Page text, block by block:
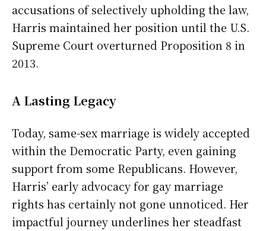
accusations of selectively upholding the law,
Harris maintained her position until the U.S.
Supreme Court overturned Proposition 8 in
2013.
A Lasting Legacy
Today, same-sex marriage is widely accepted
within the Democratic Party, even gaining
support from some Republicans. However,
Harris’ early advocacy for gay marriage
rights has certainly not gone unnoticed. Her
impactful journey underlines her steadfast